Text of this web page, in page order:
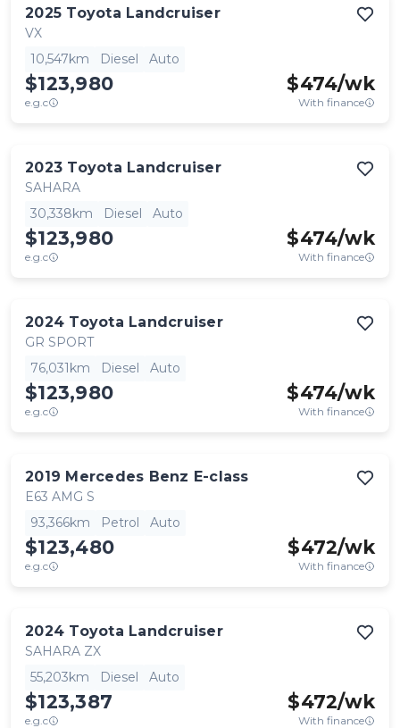
2025 Toyota Landcruiser
VX
10,547km
Diesel Auto
$123,980
e.g.c
$474/wk
With finance
2023 Toyota Landcruiser
SAHARA
30,338km
Diesel Auto
$123,980
e.g.c
$474/wk
With finance
2024 Toyota Landcruiser
GR SPORT
76,031km
Diesel Auto
$123,980
e.g.c
$474/wk
With finance
2019 Mercedes Benz E-class
E63 AMG S
93,366km
Petrol Auto
$123,480
e.g.c
$472/wk
With finance
2024 Toyota Landcruiser
SAHARA ZX
55,203km
Diesel Auto
$123,387
e.g.c
$472/wk
With finance